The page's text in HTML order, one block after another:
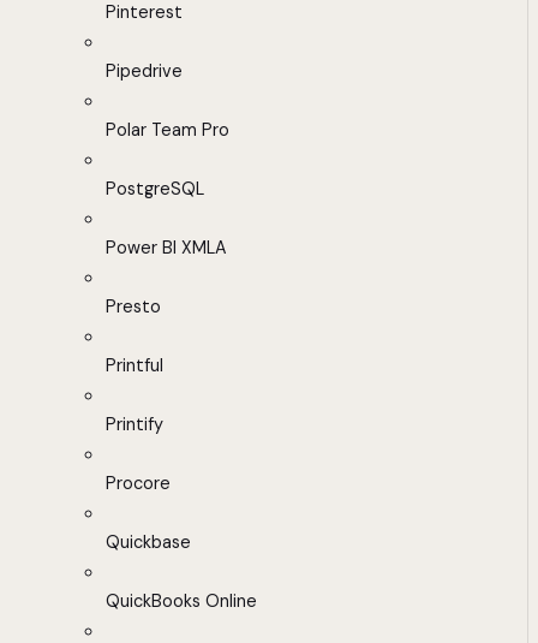
Pinterest
Pipedrive
Polar Team Pro
PostgreSQL
Power BI XMLA
Presto
Printful
Printify
Procore
Quickbase
QuickBooks Online